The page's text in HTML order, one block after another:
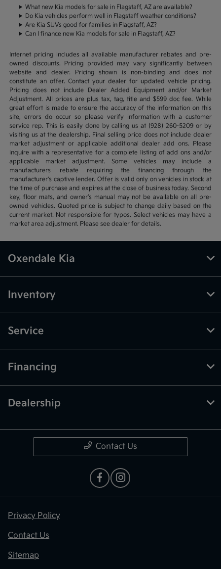
What new Kia models for sale in Flagstaff, AZ are available?
Do Kia vehicles perform well in Flagstaff weather conditions?
Are Kia SUVs good for families in Flagstaff, AZ?
Can I finance new Kia models for sale in Flagstaff, AZ?
Internet pricing includes all available manufacturer rebates and pre-
owned discounts. Pricing provided may vary significantly between
website and dealer. Pricing shown is non-binding and does not
constitute an offer. Contact your dealer for updated vehicle pricing.
Pricing does not include Dealer Added Equipment and/or Market
Adjustment. All prices are plus tax, tag, title and $599 doc fee. While
great effort is made to ensure the accuracy of the information on this
site, errors do occur so please verify information with a customer
service rep. This is easily done by calling us at (928) 260-5209 or by
visiting us at the dealership. Final selling price does not include dealer
market adjustment or applicable additional dealer add ons. Please
inquire with a representative for a complete listing of add ons and/or
applicable market adjustment. Some vehicles may include a
manufacturers rebate requiring the financing through the
manufacturer's captive lender. Offer is valid only on vehicles in stock at
the time of purchase and expires at the close of business today. Second
key, floor mats, and owner’s manual may not be available on all pre-
owned vehicles. Quoted price is subject to change daily based on the
current market. Not responsible for typos. Select vehicles may have a
market area adjustment. Please see dealer for details.
Oxendale Kia
Inventory
Service
Financing
Dealership
Contact Us
Privacy Policy
Contact Us
Sitemap